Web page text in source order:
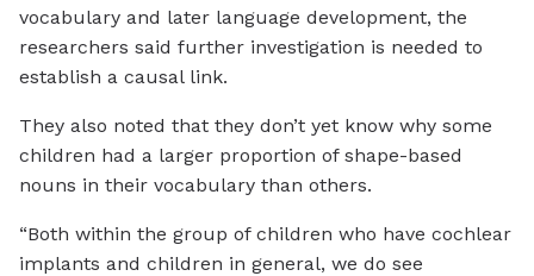
vocabulary and later language development, the
researchers said further investigation is needed to
establish a causal link.
They also noted that they don’t yet know why some
children had a larger proportion of shape-based
nouns in their vocabulary than others.
“Both within the group of children who have cochlear
implants and children in general, we do see